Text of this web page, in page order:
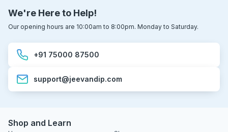
We're Here to Help!
Our opening hours are 10:00am to 8:00pm. Monday to Saturday.
+91 75000 87500
support@jeevandip.com
Shop and Learn